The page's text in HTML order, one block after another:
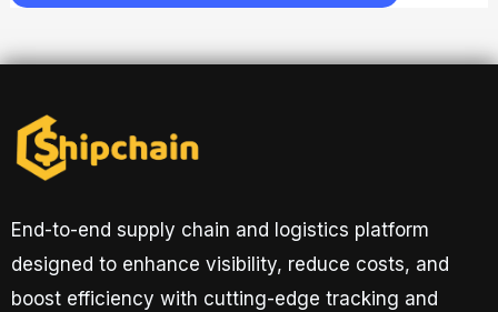
End-to-end supply chain and logistics platform
designed to enhance visibility, reduce costs, and
boost efficiency with cutting-edge tracking and